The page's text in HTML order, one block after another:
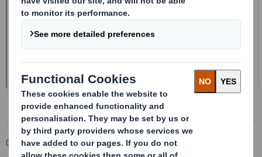
Corporate Investors
Investor Information Archive